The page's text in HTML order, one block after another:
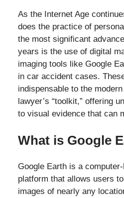
As the Internet Age
does the practice of
the most significant
years is the use of digital
imaging tools like Google
in car accident cases.
indispensable to the
lawyer’s “toolkit,” offering
to visual evidence that can
What is Google
Google Earth is a
platform that allows users
images of nearly any